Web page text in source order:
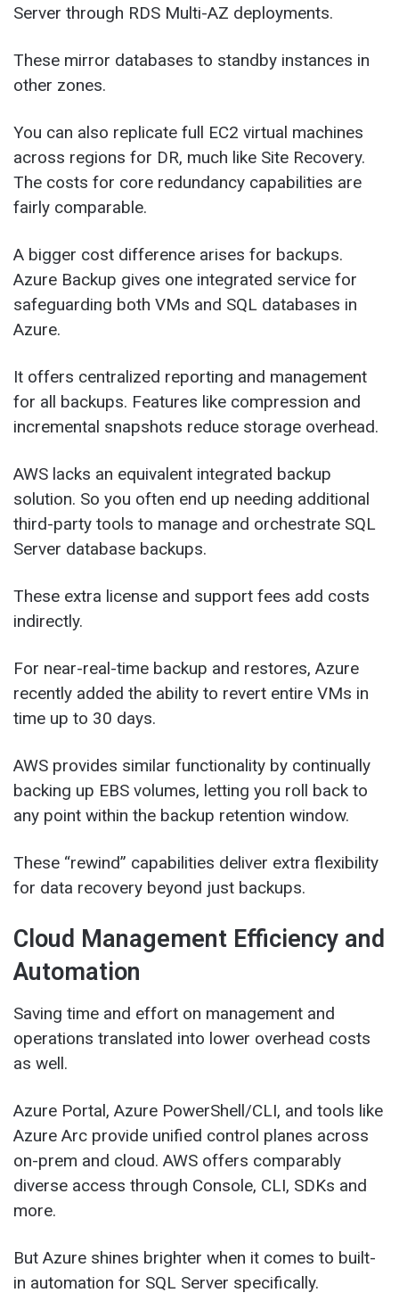
Server through RDS Multi-AZ deployments.
These mirror databases to standby instances in
other zones.
You can also replicate full EC2 virtual machines
across regions for DR, much like Site Recovery.
The costs for core redundancy capabilities are
fairly comparable.
A bigger cost difference arises for backups.
Azure Backup gives one integrated service for
safeguarding both VMs and SQL databases in
Azure.
It offers centralized reporting and management
for all backups. Features like compression and
incremental snapshots reduce storage overhead.
AWS lacks an equivalent integrated backup
solution. So you often end up needing additional
third-party tools to manage and orchestrate SQL
Server database backups.
These extra license and support fees add costs
indirectly.
For near-real-time backup and restores, Azure
recently added the ability to revert entire VMs in
time up to 30 days.
AWS provides similar functionality by continually
backing up EBS volumes, letting you roll back to
any point within the backup retention window.
These “rewind” capabilities deliver extra flexibility
for data recovery beyond just backups.
Cloud Management Efficiency and
Automation
Saving time and effort on management and
operations translated into lower overhead costs
as well.
Azure Portal, Azure PowerShell/CLI, and tools like
Azure Arc provide unified control planes across
on-prem and cloud. AWS offers comparably
diverse access through Console, CLI, SDKs and
more.
But Azure shines brighter when it comes to built-
in automation for SQL Server specifically.